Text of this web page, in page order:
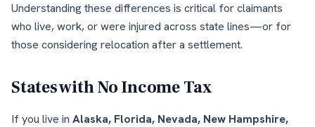
Understanding these differences is critical for claimants
who live, work, or were injured across state lines—or for
those considering relocation after a settlement.
States with No Income Tax
If you live in Alaska, Florida, Nevada, New Hampshire,